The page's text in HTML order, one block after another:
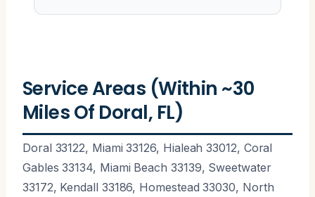
Service Areas (Within ~30
Miles Of Doral, FL)
Doral 33122, Miami 33126, Hialeah 33012, Coral
Gables 33134, Miami Beach 33139, Sweetwater
33172, Kendall 33186, Homestead 33030, North